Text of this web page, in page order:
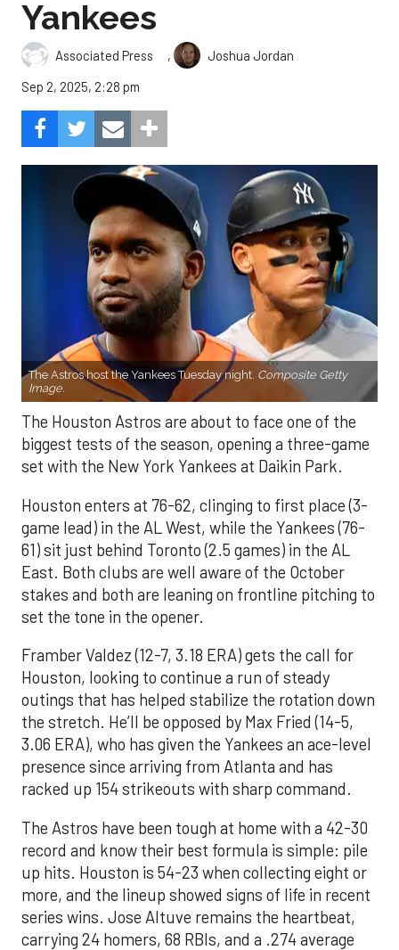
Yankees
Associated Press ,
Joshua Jordan
Sep 2, 2025, 2:28 pm
The Astros host the Yankees Tuesday night. Composite Getty
Image.
The Houston Astros are about to face one of the
biggest tests of the season, opening a three-game
set with the New York Yankees at Daikin Park.
Houston enters at 76-62, clinging to first place (3-
game lead) in the AL West, while the Yankees (76-
61) sit just behind Toronto (2.5 games) in the AL
East. Both clubs are well aware of the October
stakes and both are leaning on frontline pitching to
set the tone in the opener.
Framber Valdez (12-7, 3.18 ERA) gets the call for
Houston, looking to continue a run of steady
outings that has helped stabilize the rotation down
the stretch. He’ll be opposed by Max Fried (14-5,
3.06 ERA), who has given the Yankees an ace-level
presence since arriving from Atlanta and has
racked up 154 strikeouts with sharp command.
The Astros have been tough at home with a 42-30
record and know their best formula is simple: pile
up hits. Houston is 54-23 when collecting eight or
more, and the lineup showed signs of life in recent
series wins. Jose Altuve remains the heartbeat,
carrying 24 homers, 68 RBIs, and a .274 average